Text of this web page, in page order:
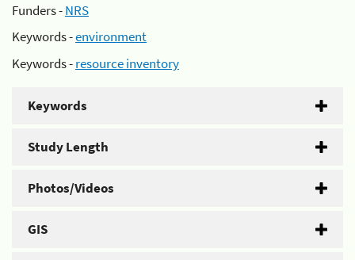
Funders -NRS
Keywords -environment
Keywords -resource inventory
Keywords
Study Length
Photos/Videos
GIS